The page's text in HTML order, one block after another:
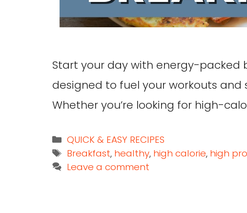
Start your day with energy-packed
designed to fuel your workouts
Whether you’re looking for high-
QUICK & EASY RECIPES
Breakfast, healthy, high calorie, high
Leave a comment